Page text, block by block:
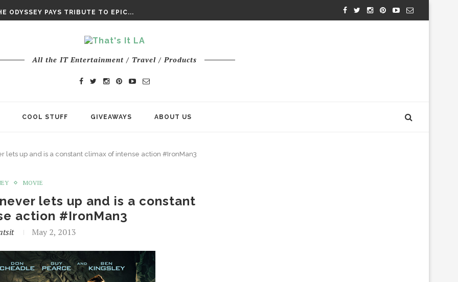
ODYSSEY PAYS TRIBUTE TO EPIC...
All the IT Entertainment / Travel / Products
COOL STUFF GIVEAWAYS ABOUT US
lets up and is a constant climax of intense action #IronMan3
MOVIE
lets up and is a constant
action #IronMan3
May 2, 2013